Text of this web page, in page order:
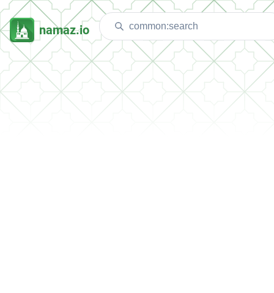
namaz.io